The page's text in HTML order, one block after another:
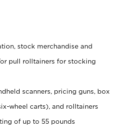
stock merchandise and
pull rolltainers for stocking
scanners, pricing guns, box
wheel carts), and rolltainers
of up to 55 pounds